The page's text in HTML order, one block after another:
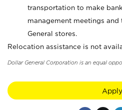
transportation to make
management meetings
General stores.
Relocation assistance is not
Dollar General Corporation is an equal
Apply